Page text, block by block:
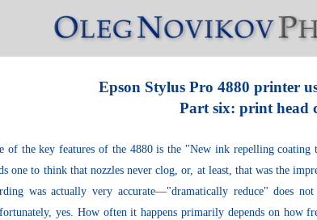
Epson Stylus Pro 4880 printer
Part six: print head
of the key features of the 4880 is the "New ink repelling
one to think that nozzles never clog, or, at least, that was the
was actually very accurate—"dramatically reduce" does
yes. How often it happens primarily depends on how